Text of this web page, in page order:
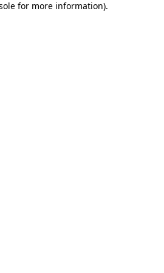
for more information).